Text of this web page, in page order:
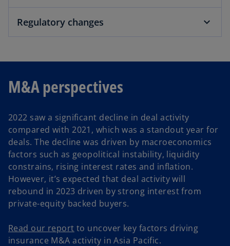
Regulatory changes
M&A perspectives
2022 saw a significant decline in deal activity
compared with 2021, which was a standout year for
deals. The decline was driven by macroeconomics
factors such as geopolitical instability, liquidity
constrains, rising interest rates and inflation.
However, it’s expected that deal activity will
rebound in 2023 driven by strong interest from
private-equity backed buyers.
Read our report to uncover key factors driving
insurance M&A activity in Asia Pacific.